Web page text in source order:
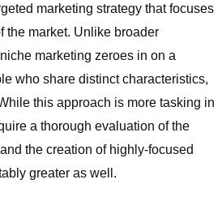
marketing strategy that focuses
the market. Unlike broader
marketing zeroes in on a
who share distinct characteristics,
this approach is more tasking in
a thorough evaluation of the
the creation of highly-focused
greater as well.